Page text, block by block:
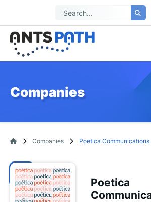
Companies
Companies Poetica Communications
Poetica